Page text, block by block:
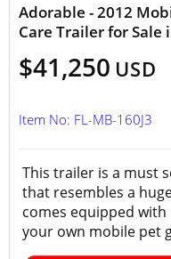
Adorable - 2012
Care Trailer for Sale
$41,250 USD
Item No: FL-MB-160J3
This trailer is a must
that resembles a
comes equipped
your own mobile pet